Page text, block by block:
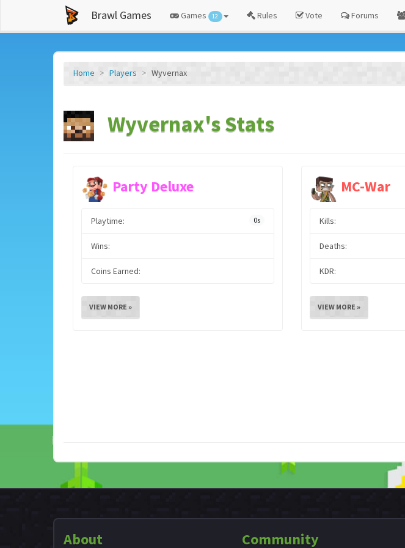
Brawl Games Games 12 Rules Vote Forums
Home Players Wyvernax
Wyvernax's Stats
Party Deluxe
Playtime: 0s
Wins:
Coins Earned:
VIEW MORE »
MC-War
Kills:
Deaths:
KDR:
VIEW MORE »
About Community